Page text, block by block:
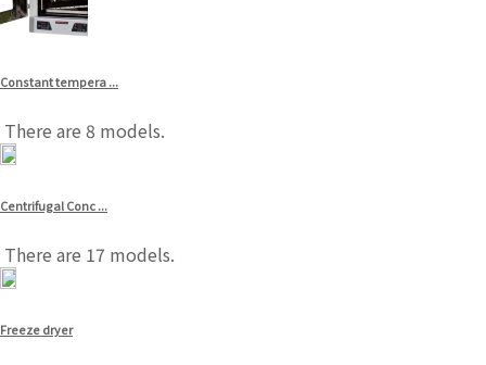
Constant tempera ...
There are 8 models.
Centrifugal Conc ...
There are 17 models.
Freeze dryer